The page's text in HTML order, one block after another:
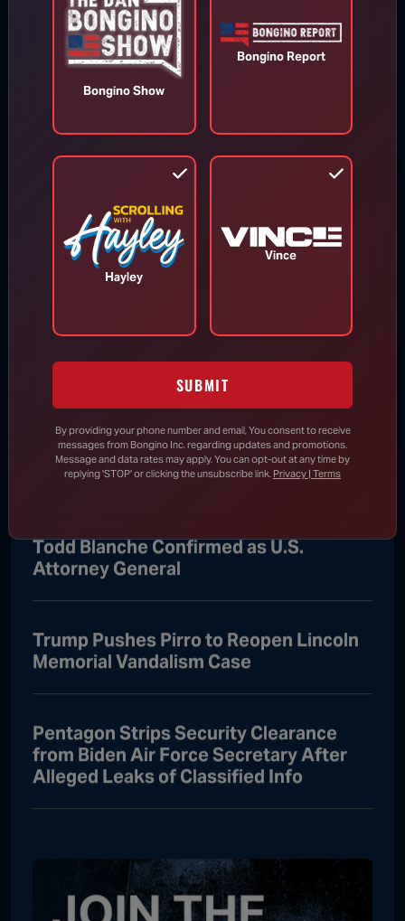
Todd Blanche Confirmed as U.S.
Attorney General
Aug 8, 2026
Court After Lower Court Blocks White
House Ballroom
Senate Passes Bill to Avoid
Government Shutdown Before Leaving
for August Recess
Todd Blanche Confirmed as U.S.
Attorney General
Trump Pushes Pirro to Reopen Lincoln
Memorial Vandalism Case
Pentagon Strips Security Clearance
from Biden Air Force Secretary After
Alleged Leaks of Classified Info
Bongino Show
Bongino Report
Hayley
Vince
SUBMIT
By providing your phone number and email, You consent to receive
messages from Bongino Inc. regarding updates and promotions.
Message and data rates may apply. You can opt-out at any time by
replying 'STOP' or clicking the unsubscribe link. Privacy | Terms